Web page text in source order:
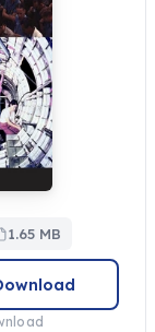
1.65 MB